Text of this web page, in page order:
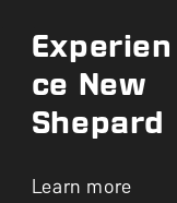
Experien
ce New
Shepard
Learn more